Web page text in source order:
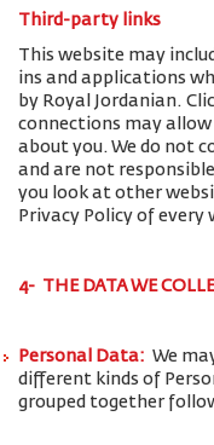
Third-party links
This website may
ins and applications
by Royal Jordanian.
connections may
about you. We do not
and are not
you look at other
Privacy Policy of every
4- THE DATA WE
Personal Data: We
different kinds of
grouped together